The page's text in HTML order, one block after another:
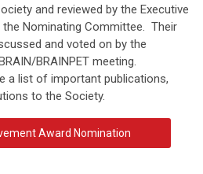
and reviewed by the Executive
Nominating Committee. Their
and voted on by the
BRAINPET meeting.
a list of important publications,
to the Society.
Award Nomination